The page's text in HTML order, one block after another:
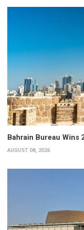
Bahrain Bureau Wins
AUGUST 08, 2026